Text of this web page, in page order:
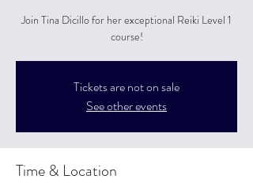
Join Tina Dicillo for her exceptional Reiki Level 1
course!
Tickets are not on sale
See other events
Time & Location